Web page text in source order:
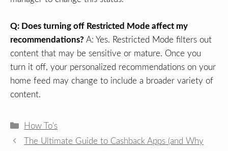
Q: Does turning off Restricted Mode affect my
recommendations? A: Yes. Restricted Mode filters out
content that may be sensitive or mature. Once you
turn it off, your personalized recommendations on your
home feed may change to include a broader variety of
content.
Categories
How To's
The Ultimate Guide to Cashback Apps (and Why